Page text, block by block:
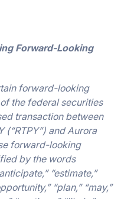
Forward-Looking
forward-looking
the federal securities
transaction between
(“RTPY”) and Aurora
forward-looking
by the words
“estimate,”
“plan,” “may,”